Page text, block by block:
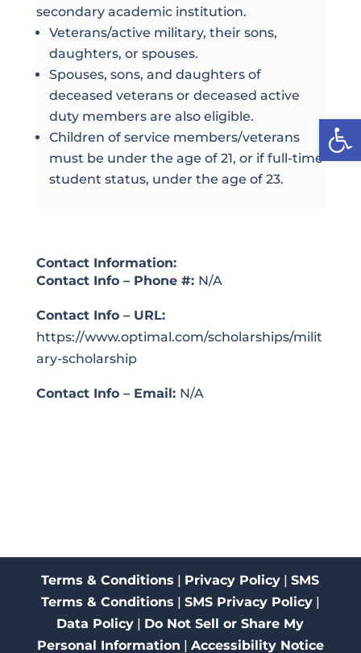
secondary academic institution.
Veterans/active military, their sons,
daughters, or spouses.
Spouses, sons, and daughters of
deceased veterans or deceased active
duty members are also eligible.
Children of service members/veterans
must be under the age of 21, or if full-time
student status, under the age of 23.
Contact Information:
Contact Info – Phone #: N/A
Contact Info – URL:
https://www.optimal.com/scholarships/milit
ary-scholarship
Contact Info – Email: N/A
Terms & Conditions | Privacy Policy |SMS
Terms & Conditions | SMS Privacy Policy|
Data Policy | Do Not Sell or Share My
Personal Information | Accessibility Notice